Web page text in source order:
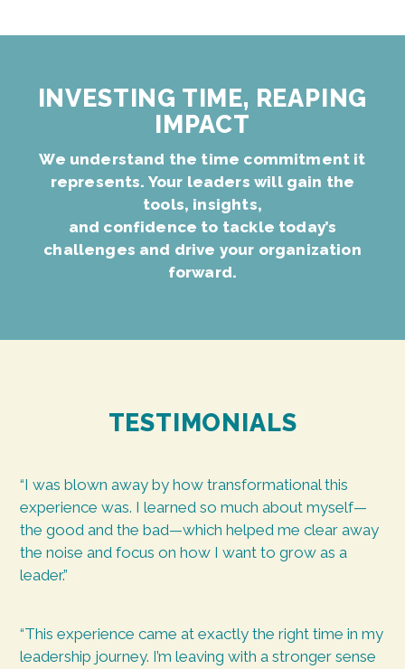
INVESTING TIME, REAPING
IMPACT
We understand the time commitment it
represents. Your leaders will gain the
tools, insights,
and confidence to tackle today’s
challenges and drive your organization
forward.
TESTIMONIALS
“I was blown away by how transformational this
experience was. I learned so much about myself—
the good and the bad—which helped me clear away
the noise and focus on how I want to grow as a
leader.”
“This experience came at exactly the right time in my
leadership journey. I’m leaving with a stronger sense